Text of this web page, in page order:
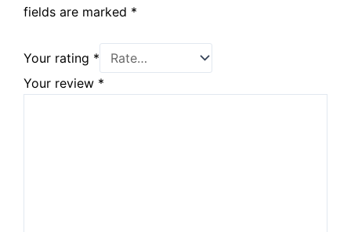
fields are marked *
Your rating *
Your review *